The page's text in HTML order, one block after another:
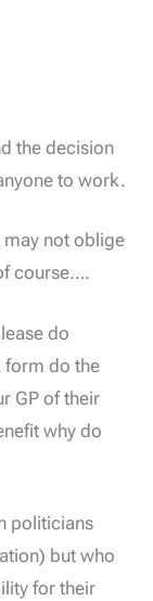
the decision
to work.
may not oblige
course….
do
form do the
GP of their
why do
politicians
but who
for their